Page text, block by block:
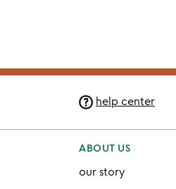
help center
ABOUT US
our story